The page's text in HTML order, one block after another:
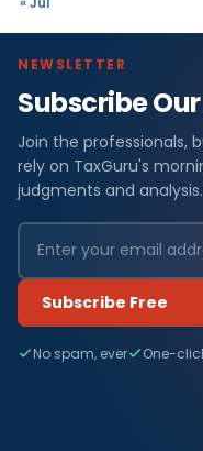
NEWSLETTER
Subscribe
Join the professionals,
rely on TaxGuru's
judgments and
Subscribe Free
No spam, ever One-